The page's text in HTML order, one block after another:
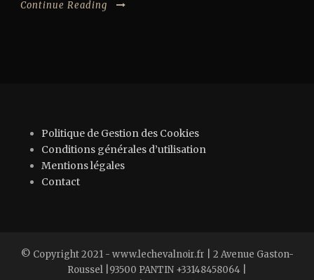
Continue Reading
Politique de Gestion des Cookies
Conditions générales d’utilisation
Mentions légales
Contact
© Copyright 2021 - www.lechevalnoir.fr | 2 Avenue Gaston-
Roussel |93500 PANTIN +33148458064 |